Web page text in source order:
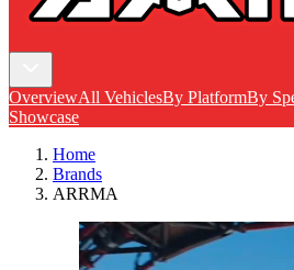
OverviewAll VehiclesBy PlatformBy
Showcase
Home
Brands
ARRMA